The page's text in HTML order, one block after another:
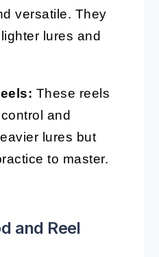
versatile. They
lures and
These reels
and
lures but
to master.
and Reel